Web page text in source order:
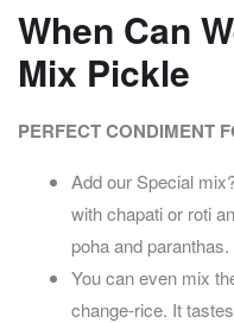
When Can
Mix Pickle
PERFECT CONDIMENT
Add our Special
with chapati or roti
poha and paranthas.
You can even mix
change-rice. It